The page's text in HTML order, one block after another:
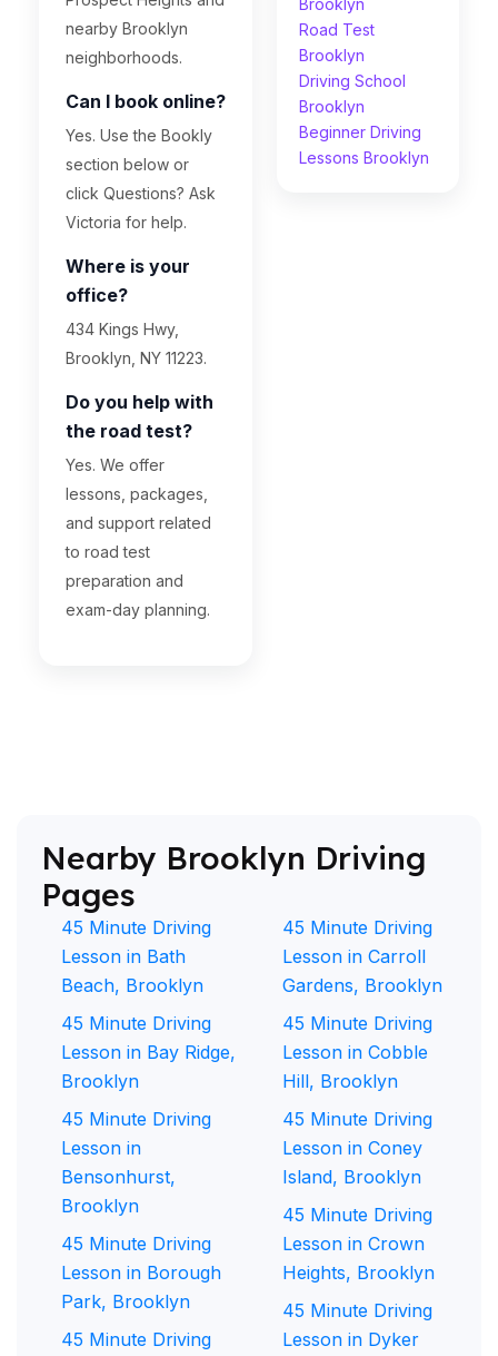
nearby Brooklyn
neighborhoods.
Can I book online?
Yes. Use the Bookly
section below or
click Questions? Ask
Victoria for help.
Where is your
office?
434 Kings Hwy,
Brooklyn, NY 11223.
Do you help with
the road test?
Yes. We offer
lessons, packages,
and support related
to road test
preparation and
exam-day planning.
Brooklyn
Road Test
Brooklyn
Driving School
Brooklyn
Beginner Driving
Lessons Brooklyn
Nearby Brooklyn Driving
Pages
45 Minute Driving
Lesson in Bath
Beach, Brooklyn
45 Minute Driving
Lesson in Bay Ridge,
Brooklyn
45 Minute Driving
Lesson in
Bensonhurst,
Brooklyn
45 Minute Driving
Lesson in Borough
Park, Brooklyn
45 Minute Driving
45 Minute Driving
Lesson in Carroll
Gardens, Brooklyn
45 Minute Driving
Lesson in Cobble
Hill, Brooklyn
45 Minute Driving
Lesson in Coney
Island, Brooklyn
45 Minute Driving
Lesson in Crown
Heights, Brooklyn
45 Minute Driving
Lesson in Dyker